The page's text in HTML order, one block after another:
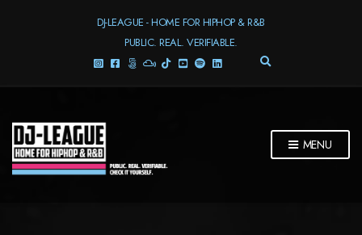
DJ-LEAGUE - HOME FOR HIPHOP & R&B
PUBLIC. REAL. VERIFIABLE.
E
S
MENU